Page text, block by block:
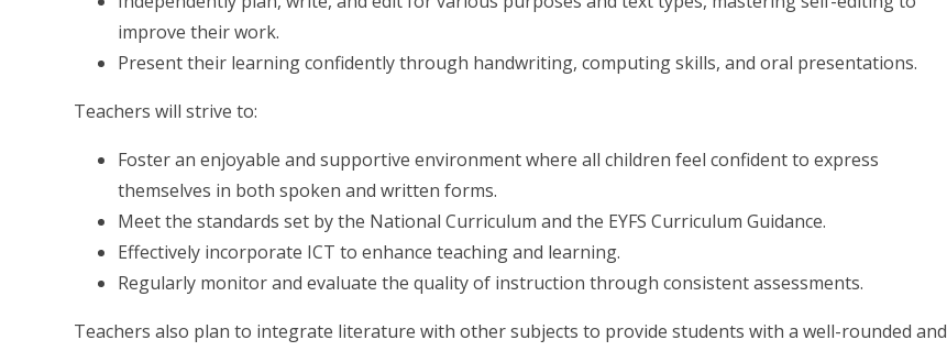
improve their work.
Present their learning confidently through handwriting, computing skills, and oral presentations.
Teachers will strive to:
Foster an enjoyable and supportive environment where all children feel confident to express
themselves in both spoken and written forms.
Meet the standards set by the National Curriculum and the EYFS Curriculum Guidance.
Effectively incorporate ICT to enhance teaching and learning.
Regularly monitor and evaluate the quality of instruction through consistent assessments.
Teachers also plan to integrate literature with other subjects to provide students with a well-rounded and